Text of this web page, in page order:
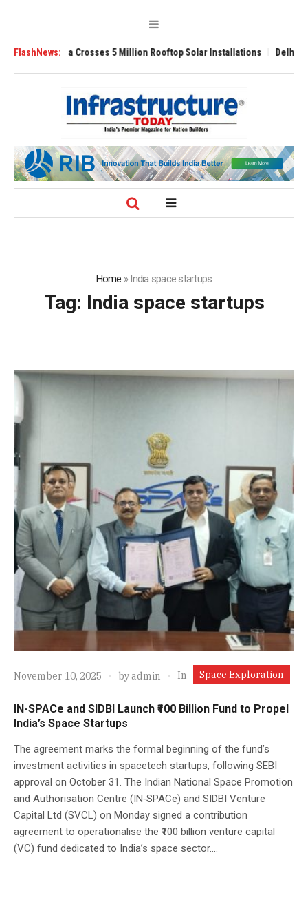
FlashNews:
Bijli Yojana Crosses 5 Million Rooftop Solar Installations Delhi Airport
Home »India space startups
Tag: India space startups
November 10, 2025 byadmin In Space Exploration
IN-SPACe and SIDBI Launch ₹100 Billion Fund to Propel
India’s Space Startups
The agreement marks the formal beginning of the fund’s
investment activities in spacetech startups, following SEBI
approval on October 31. The Indian National Space Promotion
and Authorisation Centre (IN‑SPACe) and SIDBI Venture
Capital Ltd (SVCL) on Monday signed a contribution
agreement to operationalise the ₹100 billion venture capital
(VC) fund dedicated to India’s space sector....